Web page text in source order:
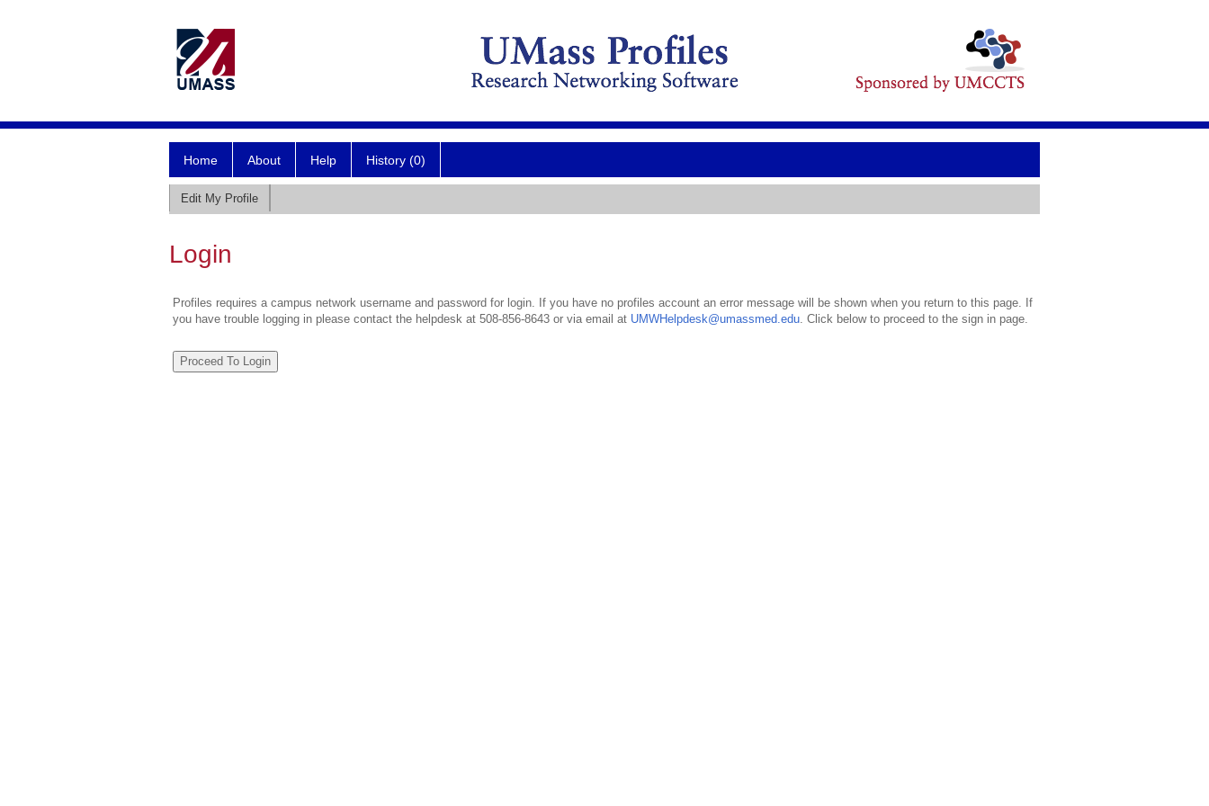
Home About Help History (0)
Edit My Profile
Login
Profiles requires a campus network username and password for login. If you have no profiles account an error message will be shown when you return to this page. If
you have trouble logging in please contact the helpdesk at 508-856-8643 or via email at UMWHelpdesk@umassmed.edu. Click below to proceed to the sign in page.